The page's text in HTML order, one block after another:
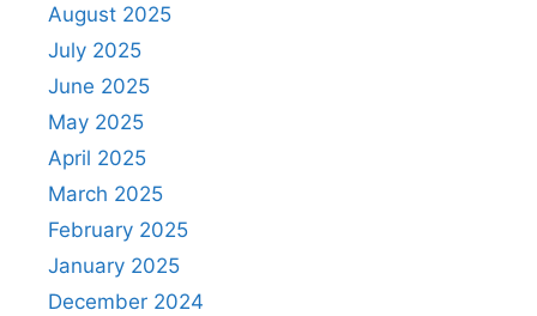
August 2025
July 2025
June 2025
May 2025
April 2025
March 2025
February 2025
January 2025
December 2024